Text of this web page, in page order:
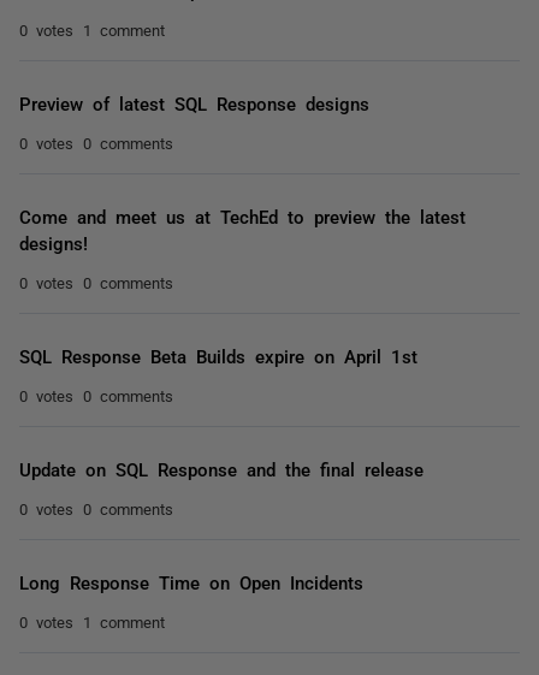
0 votes 1 comment
Preview of latest SQL Response designs
0 votes 0 comments
Come and meet us at TechEd to preview the latest
designs!
0 votes 0 comments
SQL Response Beta Builds expire on April 1st
0 votes 0 comments
Update on SQL Response and the final release
0 votes 0 comments
Long Response Time on Open Incidents
0 votes 1 comment